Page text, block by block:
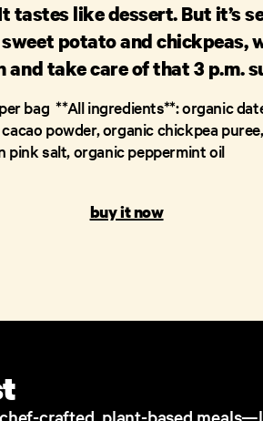
tastes like dessert. But it’s
potato and chickpeas,
take care of that 3 p.m.
bag ‍ **All ingredients**: organic
powder, organic chickpea
pink salt, organic peppermint oil
buy it now